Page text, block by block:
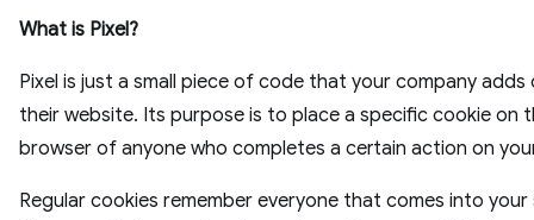
What is Pixel?
Pixel is just a small piece of code that your company adds
their website. Its purpose is to place a specific cookie on
browser of anyone who completes a certain action on
Regular cookies remember everyone that comes into your